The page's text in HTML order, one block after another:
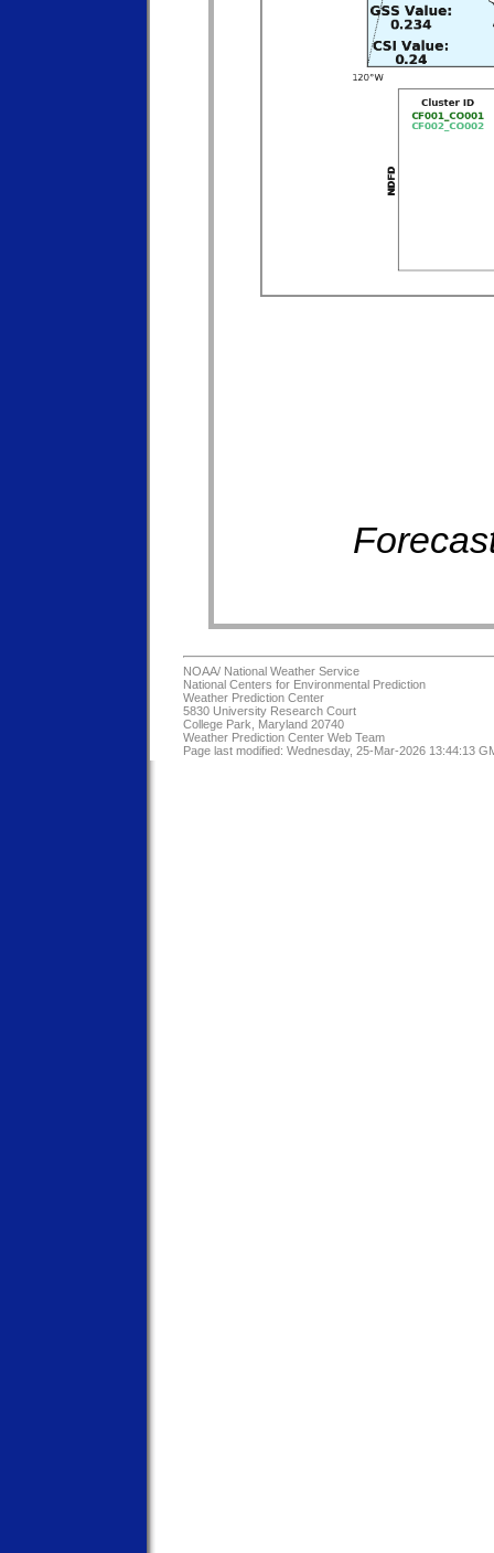
NOAA/ National Weather Service
National Centers for Environmental Prediction
Weather Prediction Center
5830 University Research Court
College Park, Maryland 20740
Weather Prediction Center Web Team
Page last modified: Wednesday, 25-Mar-2026 13:44:13